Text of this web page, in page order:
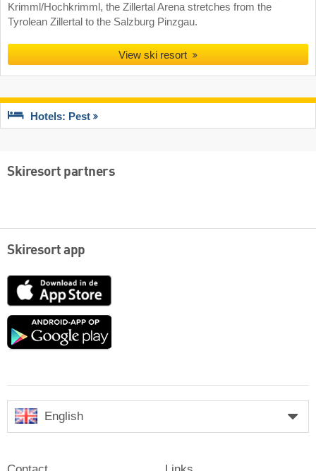
Krimml/Hochkrimml, the Zillertal Arena stretches from the
Tyrolean Zillertal to the Salzburg Pinzgau.
View ski resort
Hotels: Pest
Skiresort partners
Skiresort app
App
Google
English